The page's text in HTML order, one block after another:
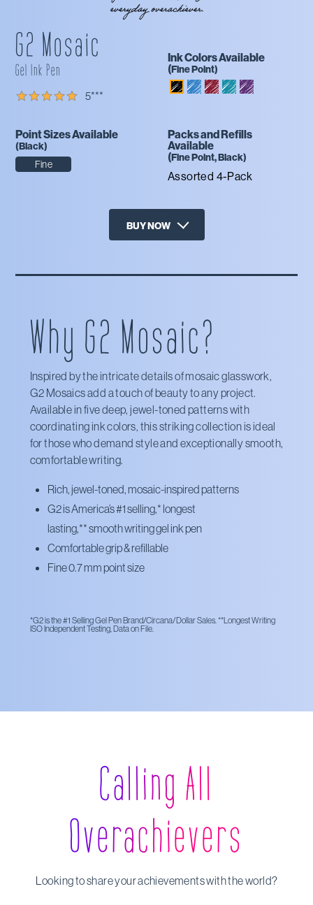
G2 Mosaic
Gel Ink Pen
5***
Point Sizes Available
(Black)
Fine
Ink Colors Available
(FinePoint)
Black
BlueBurgundy
TealPurple
Packs and Refills
Available
(FinePoint,Black)
Assorted 4-Pack
BUY NOW
Office Depot
Target
Walmart
Why G2 Mosaic?
Inspired by the intricate details of mosaic glasswork,
G2 Mosaics add a touch of beauty to any project.
Available in five deep, jewel-toned patterns with
coordinating ink colors, this striking collection is ideal
for those who demand style and exceptionally smooth,
comfortable writing.
Rich, jewel-toned, mosaic-inspired patterns
G2 is America’s #1 selling,* longest
lasting,**smooth writing gel ink pen
Comfortable grip & refillable
Fine 0.7 mm point size
*G2 is the #1 Selling Gel Pen Brand/Circana/Dollar Sales. **Longest Writing
ISO Independent Testing, Data on File.
Calling All
Overachievers
Looking to share your achievements with the world?